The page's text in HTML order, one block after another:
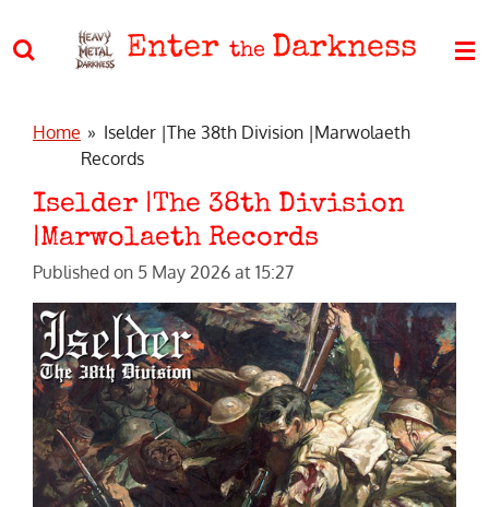
to
Enter the Darkness
Home » Iselder |The 38th Division |Marwolaeth
Records
Iselder |The 38th Division
|Marwolaeth Records
Published on 5 May 2026 at 15:27